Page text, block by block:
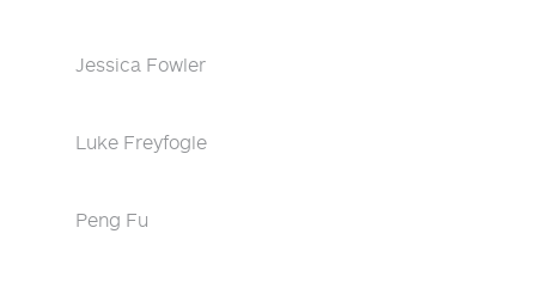
Jessica Fowler
Luke Freyfogle
Peng Fu